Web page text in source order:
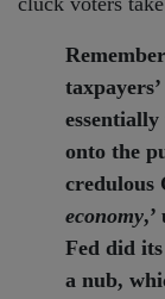
onto the
credulous
economy
Fed did
a nub,